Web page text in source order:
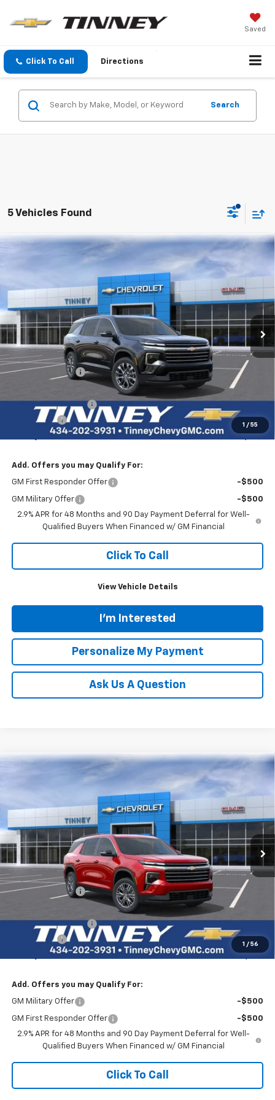
Saved
Click To Call Directions
Search
5 Vehicles Found
1 / 55
Chevrolet Traverse
VIN:1GNERGKSXTJ243291 Stock:N20238Model:
Courtesy Transportation Unit Ext.
LEASE
SAVINGS
$43,934
TINNEY PRICE
Less
MSRP: $46,995
Tinney Discount: -$3,000
$43,995
Documentation Fee
Bonus Cash
-$750
Tinney Price
Add. Offers you may Qualify For:
GM First Responder Offer -$500
GM Military Offer
-$500
2.9% APR for 48 Months and 90 Day Payment Deferral for Well-
Qualified Buyers When Financed w/ GM Financial
Click To Call
View Vehicle Details
I'm Interested
Personalize My Payment
Ask Us A Question
Compare Vehicle
1 / 56
2026 Chevrolet Traverse
VIN:1GNEVGKS5TJ222313 Stock:N20185Model:
Courtesy Transportation Unit Ext.
LEASE
SAVINGS
$44,829
TINNEY PRICE
Less
MSRP: $47,890
Tinney Discount: -$3,000
$44,890
Documentation Fee
Bonus Cash
-$750
Tinney Price
Add. Offers you may Qualify For:
GM Military Offer -$500
GM First Responder Offer
-$500
2.9% APR for 48 Months and 90 Day Payment Deferral for Well-
Qualified Buyers When Financed w/ GM Financial
Click To Call
Compare Vehicle